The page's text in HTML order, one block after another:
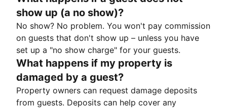
show up (a no show)?
No show? No problem. You won't pay commission
on guests that don't show up – unless you have
set up a "no show charge" for your guests.
What happens if my property is
damaged by a guest?
Property owners can request damage deposits
from guests. Deposits can help cover any